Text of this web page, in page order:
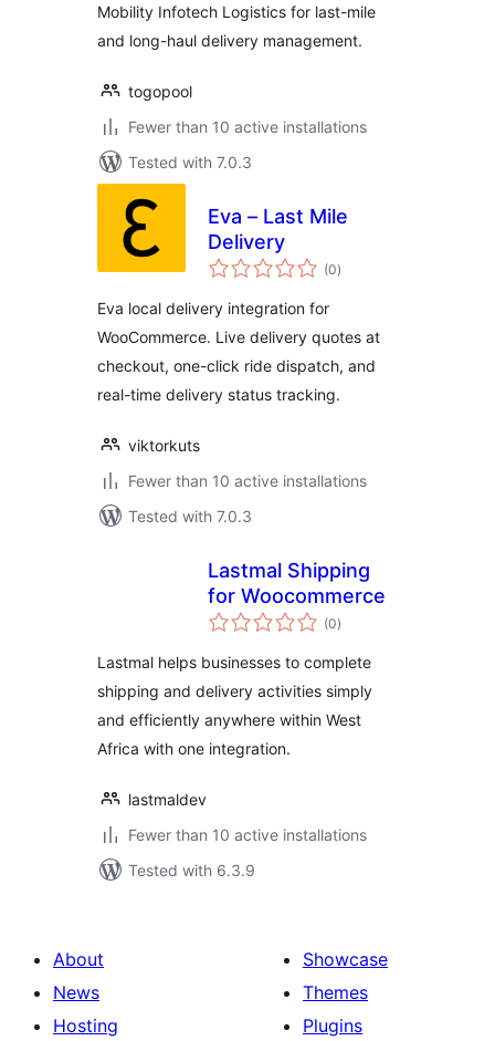
Mobility Infotech Logistics for last-mile
and long-haul delivery management.
togopool
Fewer than 10 active installations
Tested with 7.0.3
Eva – Last Mile
Delivery
(0total
ratings
)
Eva local delivery integration for
WooCommerce. Live delivery quotes at
checkout, one-click ride dispatch, and
real-time delivery status tracking.
viktorkuts
Fewer than 10 active installations
Tested with 7.0.3
Lastmal Shipping
for Woocommerce
(0total
ratings
)
Lastmal helps businesses to complete
shipping and delivery activities simply
and efficiently anywhere within West
Africa with one integration.
lastmaldev
Fewer than 10 active installations
Tested with 6.3.9
About
News
Hosting
Showcase
Themes
Plugins